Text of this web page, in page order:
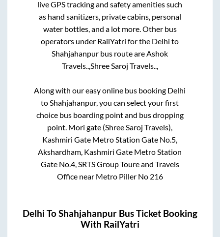
live GPS tracking and safety amenities such
as hand sanitizers, private cabins, personal
water bottles, and a lot more. Other bus
operators under RailYatri for the Delhi to
Shahjahanpur bus route areAshok
Travels..,Shree Saroj Travels..,
Along with our easy online bus booking Delhi
toShahjahanpur, you can select your first
choice bus boarding point and bus dropping
point. Mori gate (Shree Saroj Travels),
Kashmiri Gate Metro Station Gate No.5,
Akshardham, Kashmiri Gate Metro Station
Gate No.4, SRTS Group Toure and Travels
Office near Metro Piller No 216
Delhi ToShahjahanpur Bus Ticket Booking
With RailYatri